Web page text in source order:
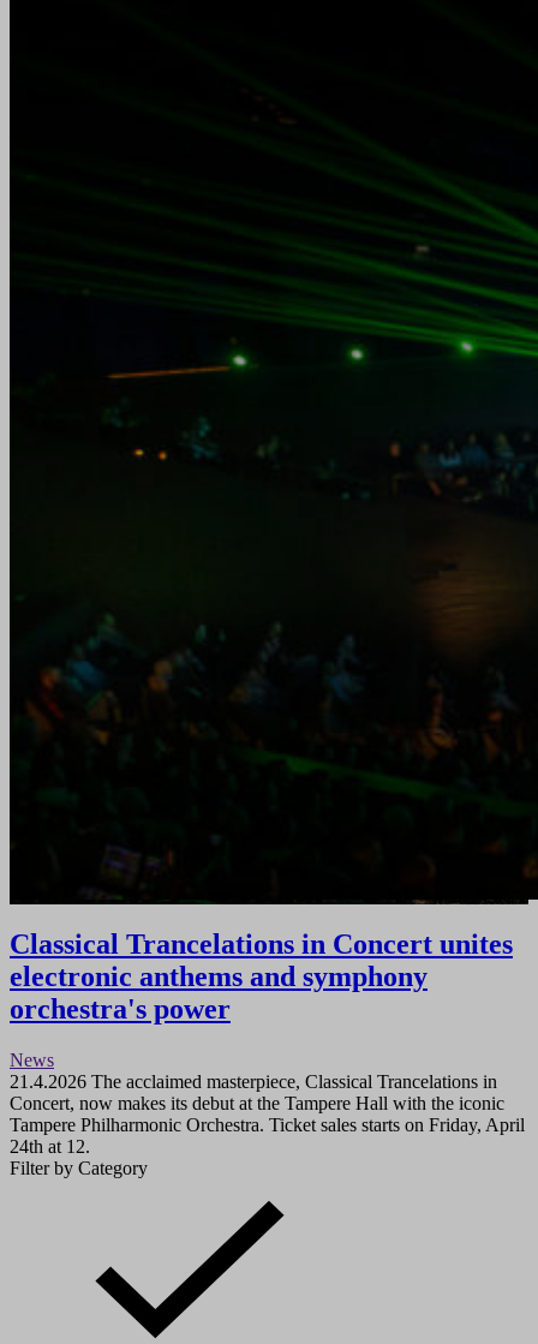
Classical Trancelations in Concert unites
electronic anthems and symphony
orchestra's power
News
21.4.2026 The acclaimed masterpiece, Classical Trancelations in
Concert, now makes its debut at the Tampere Hall with the iconic
Tampere Philharmonic Orchestra. Ticket sales starts on Friday, April
24th at 12.
Filter by Category